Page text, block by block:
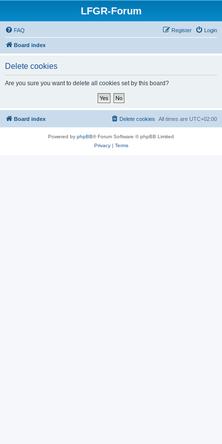
LFGR-Forum
FAQ Login
Register
Board index
Delete cookies
Are you sure you want to delete all cookies set by this board?
Board index All times are UTC+02:00
Delete cookies
Powered by phpBB® Forum Software © phpBB Limited
Privacy| Terms